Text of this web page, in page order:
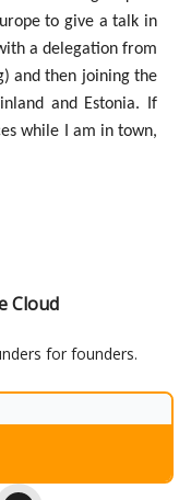
to give a talk in
a delegation from
and then joining the
and Estonia. If
while I am in town,
Cloud
for founders.